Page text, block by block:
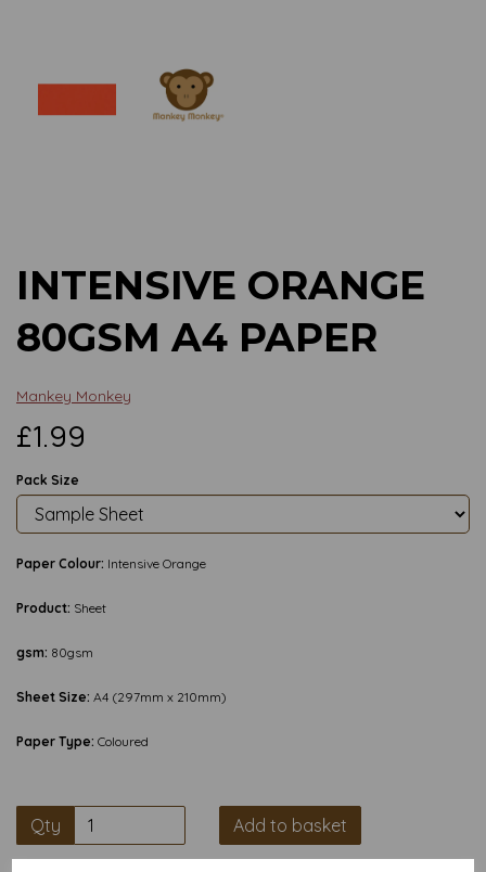
INTENSIVE ORANGE
80GSM A4 PAPER
Mankey Monkey
£1.99
Pack Size
Paper Colour: Intensive Orange
Product: Sheet
gsm: 80gsm
Sheet Size: A4 (297mm x 210mm)
Paper Type: Coloured
Qty Add to basket